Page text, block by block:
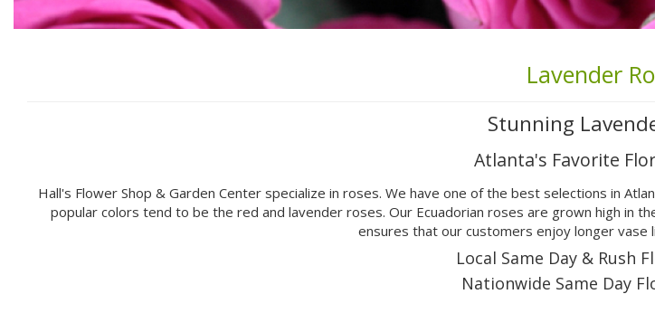
Lavender
Stunning
Atlanta's Favorite
Hall's Flower Shop & Garden Center specialize in roses. We have one of the best selections in
popular colors tend to be the red and lavender roses. Our Ecuadorian roses are grown high in
ensures that our customers enjoy longer vase
Local Same Day & Rush
Nationwide Same Day